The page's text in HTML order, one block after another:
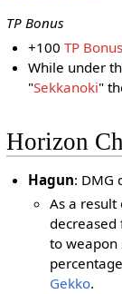
TP Bonus
+100TP Bonus
While under
"Sekkanoki"
Horizon
Hagun: DMG
As a result
to weapon
Gekko.